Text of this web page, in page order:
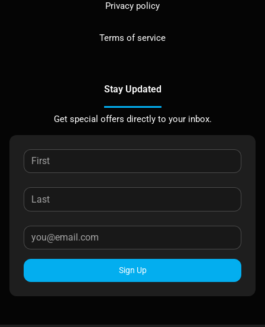
Privacy policy
Terms of service
Stay Updated
Get special offers directly to your inbox.
Sign Up